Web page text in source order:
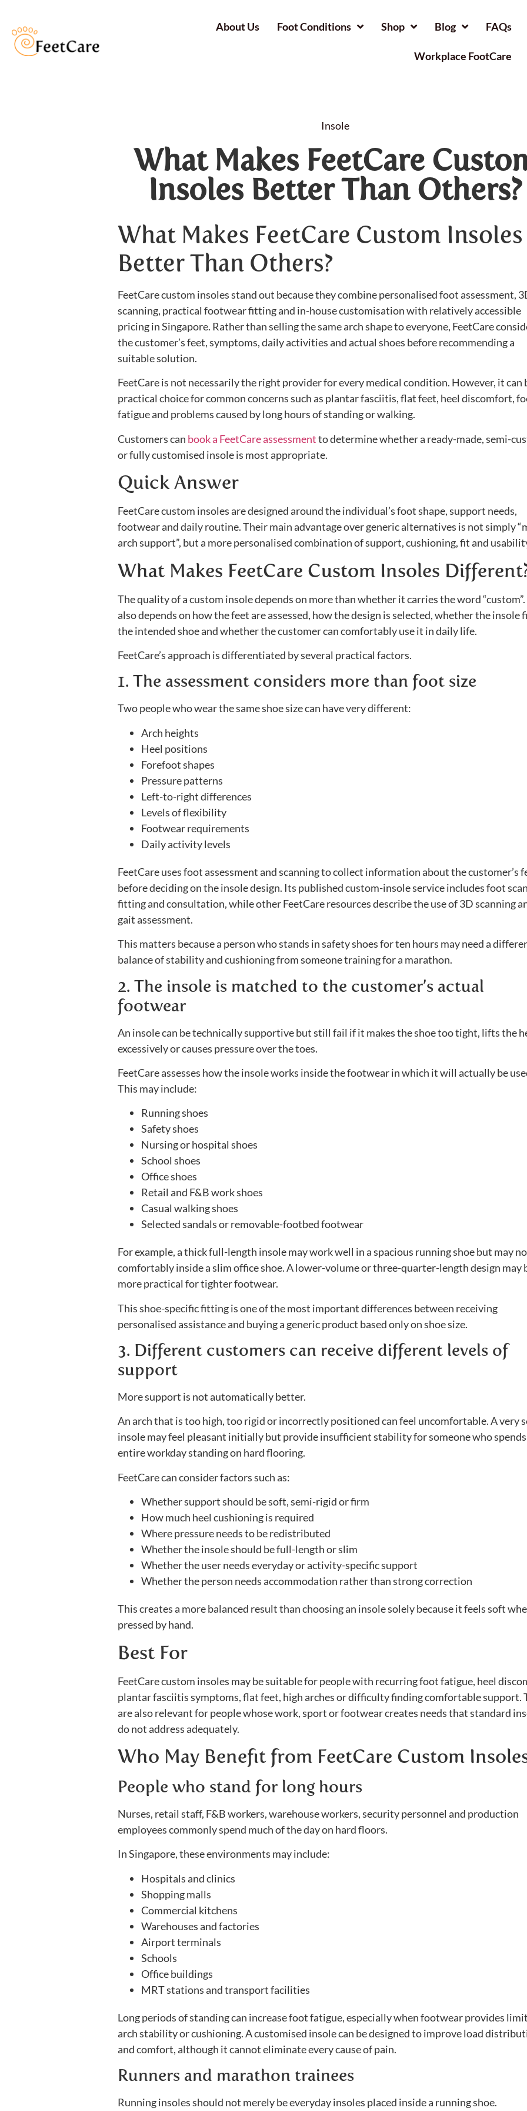
About Us Foot Conditions Shop Blog FAQs
Workplace FootCare
Insole
What Makes FeetCare
Insoles Better Than Others?
What Makes FeetCare Custom Insoles
Better Than Others?
FeetCare custom insoles stand out because they combine personalised foot assessment,
scanning, practical footwear fitting and in-house customisation with relatively accessible
pricing in Singapore. Rather than selling the same arch shape to everyone, FeetCare
the customer’s feet, symptoms, daily activities and actual shoes before recommending a
suitable solution.
FeetCare is not necessarily the right provider for every medical condition. However, it can
practical choice for common concerns such as plantar fasciitis, flat feet, heel discomfort,
fatigue and problems caused by long hours of standing or walking.
Customers can book a FeetCare assessmentto determine whether a ready-made, semi-
or fully customised insole is most appropriate.
Quick Answer
FeetCare custom insoles are designed around the individual’s foot shape, support needs,
footwear and daily routine. Their main advantage over generic alternatives is not simply
arch support”, but a more personalised combination of support, cushioning, fit and
What Makes FeetCare Custom Insoles
The quality of a custom insole depends on more than whether it carries the word
also depends on how the feet are assessed, how the design is selected, whether the insole
the intended shoe and whether the customer can comfortably use it in daily life.
FeetCare’s approach is differentiated by several practical factors.
1. The assessment considers more than foot size
Two people who wear the same shoe size can have very different:
Arch heights
Heel positions
Forefoot shapes
Pressure patterns
Left-to-right differences
Levels of flexibility
Footwear requirements
Daily activity levels
FeetCare uses foot assessment and scanning to collect information about the customer’s
before deciding on the insole design. Its published custom-insole service includes foot
fitting and consultation, while other FeetCare resources describe the use of 3D scanning
gait assessment.
This matters because a person who stands in safety shoes for ten hours may need a
balance of stability and cushioning from someone training for a marathon.
2. The insole is matched to the customer’s actual
footwear
An insole can be technically supportive but still fail if it makes the shoe too tight, lifts the
excessively or causes pressure over the toes.
FeetCare assesses how the insole works inside the footwear in which it will actually be
This may include:
Running shoes
Safety shoes
Nursing or hospital shoes
School shoes
Office shoes
Retail and F&B work shoes
Casual walking shoes
Selected sandals or removable-footbed footwear
For example, a thick full-length insole may work well in a spacious running shoe but may
comfortably inside a slim office shoe. A lower-volume or three-quarter-length design may
more practical for tighter footwear.
This shoe-specific fitting is one of the most important differences between receiving
personalised assistance and buying a generic product based only on shoe size.
3. Different customers can receive different levels of
support
More support is not automatically better.
An arch that is too high, too rigid or incorrectly positioned can feel uncomfortable. A very
insole may feel pleasant initially but provide insufficient stability for someone who
entire workday standing on hard flooring.
FeetCare can consider factors such as:
Whether support should be soft, semi-rigid or firm
How much heel cushioning is required
Where pressure needs to be redistributed
Whether the insole should be full-length or slim
Whether the user needs everyday or activity-specific support
Whether the person needs accommodation rather than strong correction
This creates a more balanced result than choosing an insole solely because it feels soft
pressed by hand.
Best For
FeetCare custom insoles may be suitable for people with recurring foot fatigue, heel
plantar fasciitis symptoms, flat feet, high arches or difficulty finding comfortable support.
are also relevant for people whose work, sport or footwear creates needs that standard
do not address adequately.
Who May Benefit from FeetCare Custom
People who stand for long hours
Nurses, retail staff, F&B workers, warehouse workers, security personnel and production
employees commonly spend much of the day on hard floors.
In Singapore, these environments may include:
Hospitals and clinics
Shopping malls
Commercial kitchens
Warehouses and factories
Airport terminals
Schools
Office buildings
MRT stations and transport facilities
Long periods of standing can increase foot fatigue, especially when footwear provides
arch stability or cushioning. A customised insole can be designed to improve load
and comfort, although it cannot eliminate every cause of pain.
Runners and marathon trainees
Running insoles should not merely be everyday insoles placed inside a running shoe.